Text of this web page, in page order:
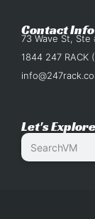
Contact Info
73 Wave St, Ste
1844 247 RACK
Let's Explore